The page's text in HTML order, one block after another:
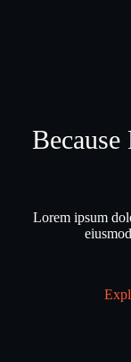
Because
Lorem ipsum